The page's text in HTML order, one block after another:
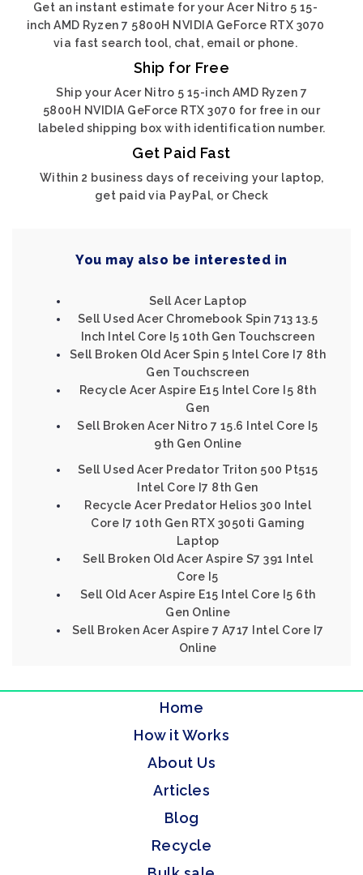
Get an instant estimate for your Acer Nitro 5 15-
inch AMD Ryzen 7 5800H NVIDIA GeForce RTX 3070
via fast search tool, chat, email or phone.
Ship for Free
Ship your Acer Nitro 5 15-inch AMD Ryzen 7
5800H NVIDIA GeForce RTX 3070 for free in our
labeled shipping box with identification number.
Get Paid Fast
Within 2 business days of receiving your laptop,
get paid via PayPal, or Check
You may also be interested in
Sell Acer Laptop
Sell Used Acer Chromebook Spin 713 13.5
Inch Intel Core I5 10th Gen Touchscreen
Sell Broken Old Acer Spin 5 Intel Core I7 8th
Gen Touchscreen
Recycle Acer Aspire E15 Intel Core I5 8th
Gen
Sell Broken Acer Nitro 7 15.6 Intel Core I5
9th Gen Online
Sell Used Acer Predator Triton 500 Pt515
Intel Core I7 8th Gen
Recycle Acer Predator Helios 300 Intel
Core I7 10th Gen RTX 3050ti Gaming
Laptop
Sell Broken Old Acer Aspire S7 391 Intel
Core I5
Sell Old Acer Aspire E15 Intel Core I5 6th
Gen Online
Sell Broken Acer Aspire 7 A717 Intel Core I7
Online
Home
How it Works
About Us
Articles
Blog
Recycle